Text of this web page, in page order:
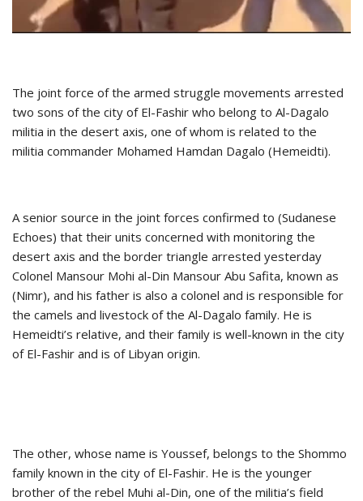
The joint force of the armed struggle movements arrested
two sons of the city of El-Fashir who belong to Al-Dagalo
militia in the desert axis, one of whom is related to the
militia commander Mohamed Hamdan Dagalo (Hemeidti).
A senior source in the joint forces confirmed to (Sudanese
Echoes) that their units concerned with monitoring the
desert axis and the border triangle arrested yesterday
Colonel Mansour Mohi al-Din Mansour Abu Safita, known as
(Nimr), and his father is also a colonel and is responsible for
the camels and livestock of the Al-Dagalo family. He is
Hemeidti’s relative, and their family is well-known in the city
of El-Fashir and is of Libyan origin.
The other, whose name is Youssef, belongs to the Shommo
family known in the city of El-Fashir. He is the younger
brother of the rebel Muhi al-Din, one of the militia’s field